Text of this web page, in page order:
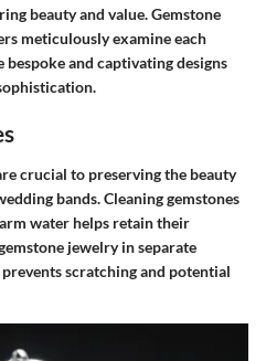
beauty and value. Gemstone
meticulously examine each
and captivating designs
crucial to preserving the beauty
bands. Cleaning gemstones
water helps retain their
jewelry in separate
scratching and potential